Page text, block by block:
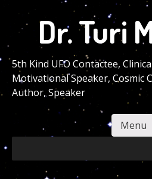
main
content
Dr. Turi
5th Kind UFO Contactee,
Motivational Speaker, Cosmic
Author, Speaker
Menu